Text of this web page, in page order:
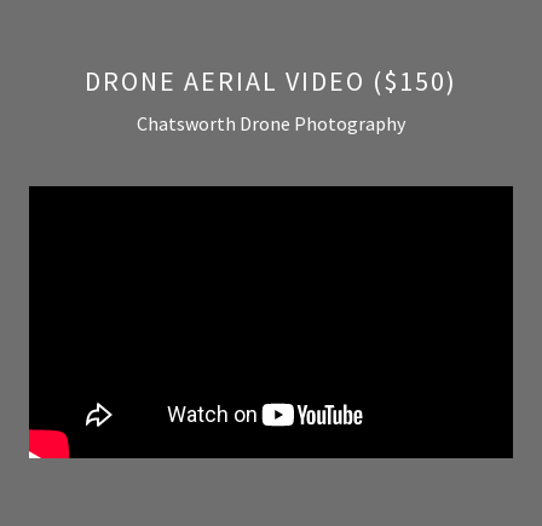
DRONE AERIAL VIDEO ($150)
Chatsworth Drone Photography